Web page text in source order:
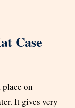
Case
on
It gives very